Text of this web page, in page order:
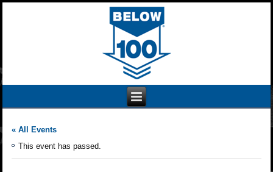
« All Events
This event has passed.